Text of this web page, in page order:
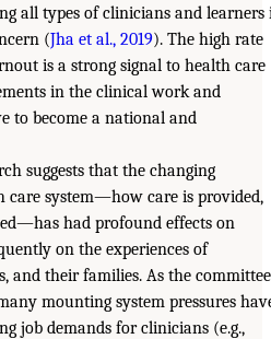
all types of clinicians and learners
(Jha et al., 2019). The high rate
is a strong signal to health care
in the clinical work and
to become a national and
suggests that the changing
care system—how care is provided,
had profound effects on
on the experiences of
and their families. As the committee
mounting system pressures
job demands for clinicians (e.g.,